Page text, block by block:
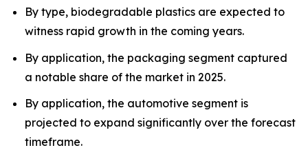
By type, biodegradable plastics are expected to
witness rapid growth in the coming years.
By application, the packaging segment captured
a notable share of the market in 2025.
By application, the automotive segment is
projected to expand significantly over the forecast
timeframe.